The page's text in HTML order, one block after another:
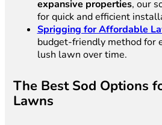
expansive properties, our
for quick and efficient
Sprigging for Affordable
budget-friendly method for
lush lawn over time.
The Best Sod Options
Lawns